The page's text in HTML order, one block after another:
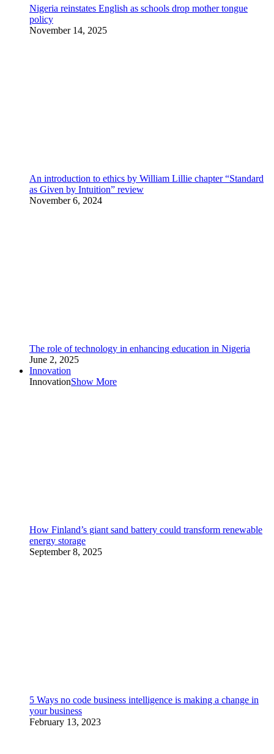
Nigeria reinstates English as schools drop mother tongue
policy
November 14, 2025
An introduction to ethics by William Lillie chapter “Standard
as Given by Intuition” review
November 6, 2024
The role of technology in enhancing education in Nigeria
June 2, 2025
Innovation
InnovationShow More
How Finland’s giant sand battery could transform renewable
energy storage
September 8, 2025
5 Ways no code business intelligence is making a change in
your business
February 13, 2023